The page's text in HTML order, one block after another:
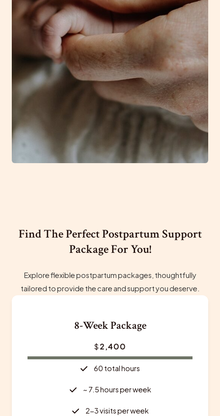
Find The Perfect Postpartum Support
Package For You!
Explore flexible postpartum packages, thoughtfully
tailored to provide the care and support you deserve.
8-Week Package
$ 2,400
60 total hours
~ 7.5 hours per week
2-3 visits per week